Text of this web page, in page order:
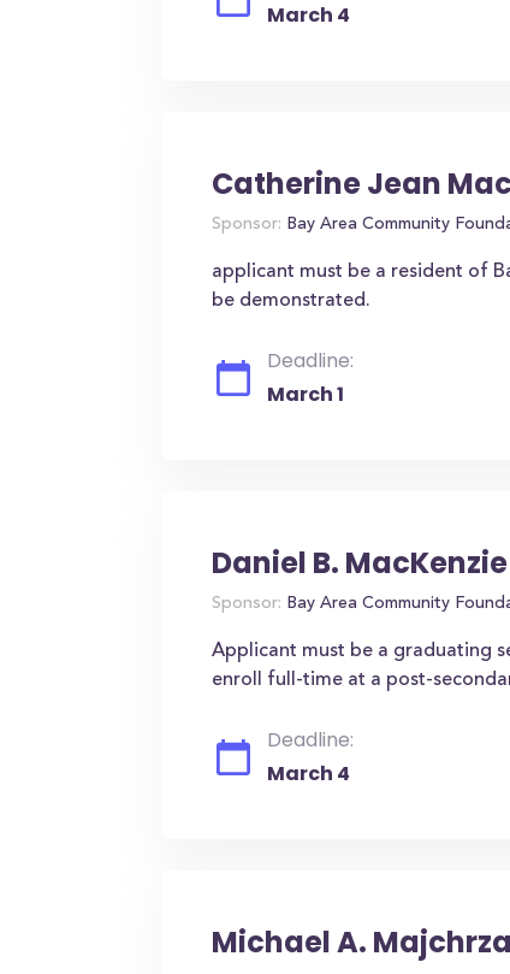
March 4
Catherine Jean
Sponsor: Bay Area Community
applicant must be a resident of
be demonstrated.
Deadline:
March 1
Daniel B.
Sponsor: Bay Area Community
Applicant must be a graduating
enroll full-time at a post-
Deadline:
March 4
Michael A.